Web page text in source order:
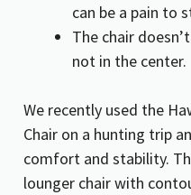
can be a pain to
The chair
not in the center.
We recently used the
Chair on a hunting trip
comfort and stability.
lounger chair with